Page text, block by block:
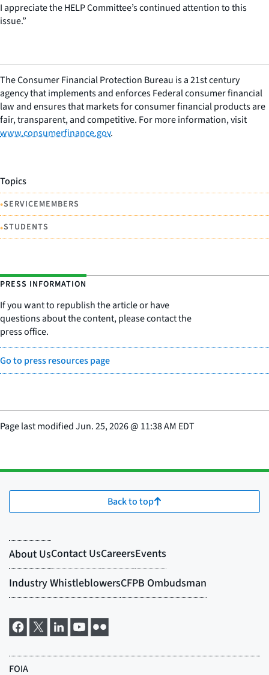
I appreciate the HELP Committee’s continued attention to this
issue.”
The Consumer Financial Protection Bureau is a 21st century
agency that implements and enforces Federal consumer financial
law and ensures that markets for consumer financial products are
fair, transparent, and competitive. For more information, visit
www.consumerfinance.gov.
Topics
•SERVICEMEMBERS
•STUDENTS
PRESS INFORMATION
If you want to republish the article or have
questions about the content, please contact the
press office.
Go to press resources page
Page last modifiedJun. 25, 2026@ 11:38 AM EDT
Back to top